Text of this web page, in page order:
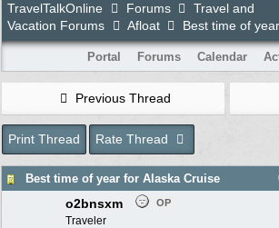
TravelTalkOnline Forums
Travel and
Vacation Forums
Afloat Best time of
Portal Forums Calendar
Previous Thread
Print Thread Rate Thread
Best time of year for Alaska Cruise
o2bnsxm OP
Traveler